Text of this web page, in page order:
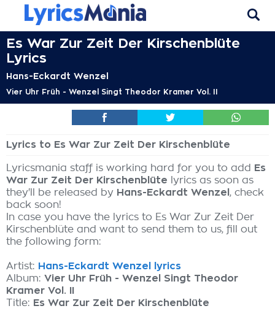
Es War Zur Zeit Der Kirschenblüte
Lyrics
Hans-Eckardt Wenzel
Vier Uhr Früh - Wenzel Singt Theodor Kramer Vol. II
Lyrics to Es War Zur Zeit Der Kirschenblüte
Lyricsmania staff is working hard for you to add
Es
War Zur Zeit Der Kirschenblüte lyrics as soon as
they'll be released by Hans-Eckardt Wenzel , check
back soon!
In case you have the lyrics to Es War Zur Zeit Der
Kirschenblüte and want to send them to us, fill out
the following form:
Artist: Hans-Eckardt Wenzel lyrics
Album: Vier Uhr Früh - Wenzel Singt Theodor
Kramer Vol. II
Title: Es War Zur Zeit Der Kirschenblüte